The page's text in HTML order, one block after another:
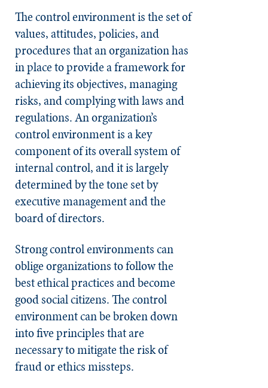
The control environment is the set of
values, attitudes, policies, and
procedures that an organization has
in place to provide a framework for
achieving its objectives, managing
risks, and complying with laws and
regulations. An organization’s
control environment is a key
component of its overall system of
internal control, and it is largely
determined by the tone set by
executive management and the
board of directors.
Strong control environments can
oblige organizations to follow the
best ethical practices and become
good social citizens. The control
environment can be broken down
into five principles that are
necessary to mitigate the risk of
fraud or ethics missteps.